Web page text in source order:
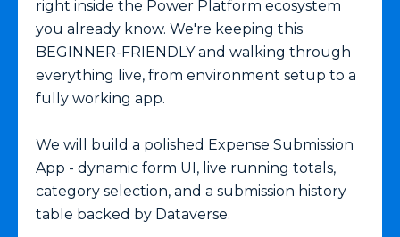
right inside the Power Platform ecosystem
you already know. We're keeping this
BEGINNER-FRIENDLY and walking through
everything live, from environment setup to a
fully working app.
We will build a polished Expense Submission
App - dynamic form UI, live running totals,
category selection, and a submission history
table backed by Dataverse.